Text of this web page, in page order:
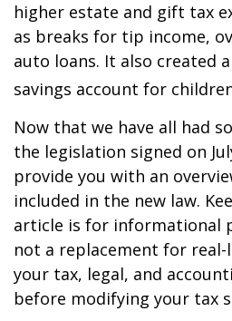
higher estate and gift tax
as breaks for tip income,
auto loans. It also created
savings account for
Now that we have all had
the legislation signed on
provide you with an
included in the new law.
article is for informational
not a replacement for real-
your tax, legal, and
before modifying your tax